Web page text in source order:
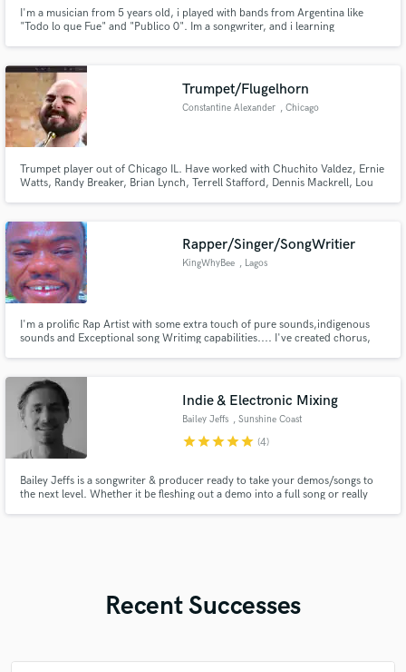
I'm a musician from 5 years old, i played with bands from Argentina like
"Todo lo que Fue" and "Publico 0". Im a songwriter, and i learning
Trumpet/Flugelhorn
Constantine Alexander , Chicago
Trumpet player out of Chicago IL. Have worked with Chuchito Valdez, Ernie
Watts, Randy Breaker, Brian Lynch, Terrell Stafford, Dennis Mackrell, Lou
Rapper/Singer/SongWritier
KingWhyBee , Lagos
I'm a prolific Rap Artist with some extra touch of pure sounds,indigenous
sounds and Exceptional song Writimg capabilities.... I've created chorus,
Indie & Electronic Mixing
Bailey Jeffs , Sunshine Coast
QLD
starstarstarstarstar (4)
Bailey Jeffs is a songwriter & producer ready to take your demos/songs to
the next level. Whether it be fleshing out a demo into a full song or really
Recent Successes